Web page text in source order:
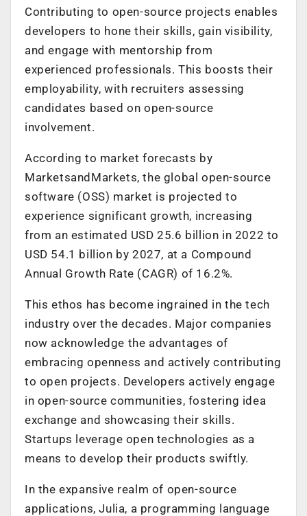
Contributing to open-source projects enables
developers to hone their skills, gain visibility,
and engage with mentorship from
experienced professionals. This boosts their
employability, with recruiters assessing
candidates based on open-source
involvement.
According to market forecasts by
MarketsandMarkets, the global open-source
software (OSS) market is projected to
experience significant growth, increasing
from an estimated USD 25.6 billion in 2022 to
USD 54.1 billion by 2027, at a Compound
Annual Growth Rate (CAGR) of 16.2%.
This ethos has become ingrained in the tech
industry over the decades. Major companies
now acknowledge the advantages of
embracing openness and actively contributing
to open projects. Developers actively engage
in open-source communities, fostering idea
exchange and showcasing their skills.
Startups leverage open technologies as a
means to develop their products swiftly.
In the expansive realm of open-source
applications, Julia, a programming language